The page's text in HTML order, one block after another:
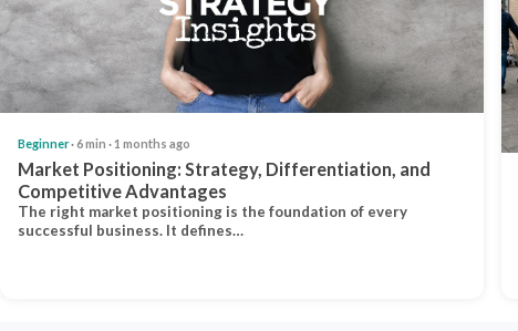
Beginner· 6 min · 1 months ago
Market Positioning: Strategy, Differentiation, and
Competitive Advantages
The right market positioning is the foundation of every
successful business. It defines…